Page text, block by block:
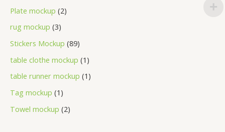
Plate mockup 2
rug mockup 3
Stickers Mockup 89
table clothe mockup 1
table runner mockup 1
Tag mockup 1
Towel mockup 2